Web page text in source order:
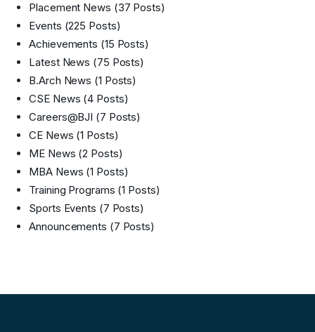
Placement News (37 Posts)
Events (225 Posts)
Achievements (15 Posts)
Latest News (75 Posts)
B.Arch News (1 Posts)
CSE News (4 Posts)
Careers@BJI (7 Posts)
CE News (1 Posts)
ME News (2 Posts)
MBA News (1 Posts)
Training Programs (1 Posts)
Sports Events (7 Posts)
Announcements (7 Posts)